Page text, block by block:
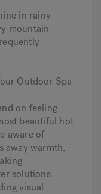
in rainy
mountain
Outdoor Spa
on feeling
beautiful hot
aware of
away warmth,
solutions
visual